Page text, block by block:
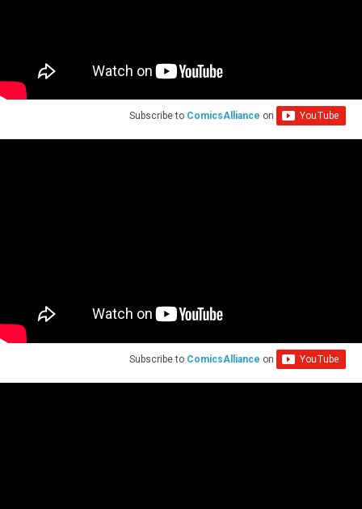
Subscribe to ComicsAlliance on
Subscribe to ComicsAlliance on